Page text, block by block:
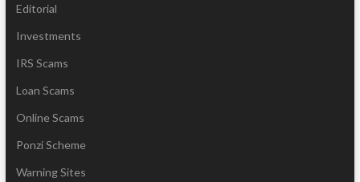
Editorial
Investments
IRS Scams
Loan Scams
Online Scams
Ponzi Scheme
Warning Sites